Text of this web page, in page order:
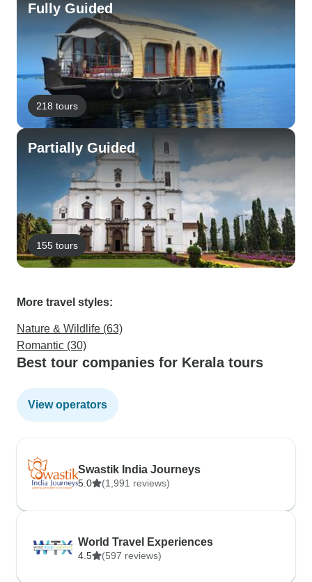
Fully Guided
218 tours
Partially Guided
155 tours
More travel styles:
Nature & Wildlife (63)
Romantic (30)
Best tour companies for Kerala tours
View operators
Swastik India Journeys
5.0 (1,991 reviews)
World Travel Experiences
4.5 (597 reviews)